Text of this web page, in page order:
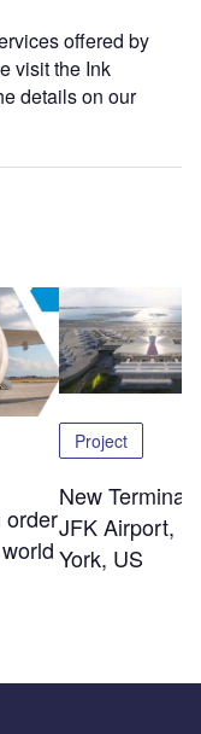
offered by
visit the Ink
details on our
order
Project
New Terminal
JFK Airport,
York, US